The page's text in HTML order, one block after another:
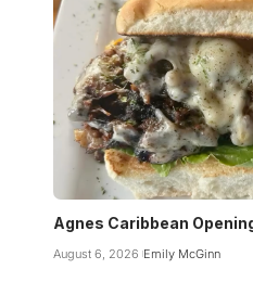
Agnes Caribbean
August 6, 2026 Emily McGinn